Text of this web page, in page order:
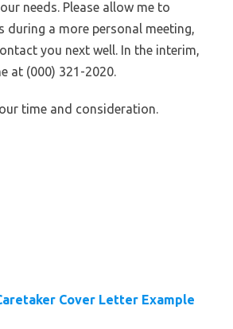
needs. Please allow me to
during a more personal meeting,
you next well. In the interim,
at (000) 321-2020.
time and consideration.
Cover Letter Example